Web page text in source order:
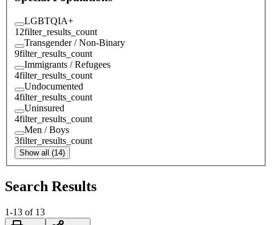
LGBTQIA+
12filter_results_count
Transgender / Non-Binary
9filter_results_count
Immigrants / Refugees
4filter_results_count
Undocumented
4filter_results_count
Uninsured
4filter_results_count
Men / Boys
3filter_results_count
Show all (14)
Search Results
1-13 of 13